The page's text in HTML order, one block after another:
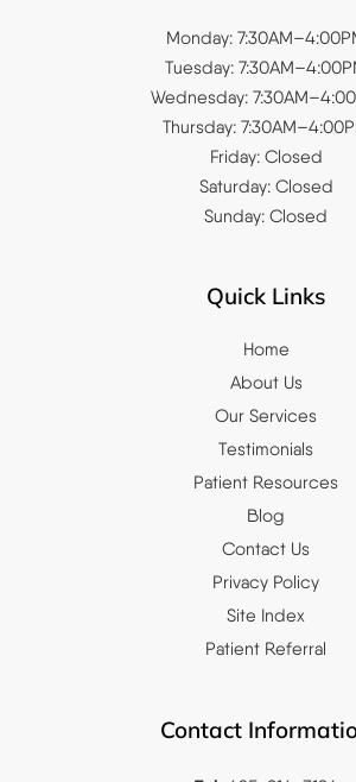
Monday:
Tuesday:
Wednesday:
Thursday:
Friday: Closed
Saturday: Closed
Sunday: Closed
Quick Links
Home
About Us
Our Services
Testimonials
Patient Resources
Blog
Contact Us
Privacy Policy
Site Index
Patient Referral
Contact